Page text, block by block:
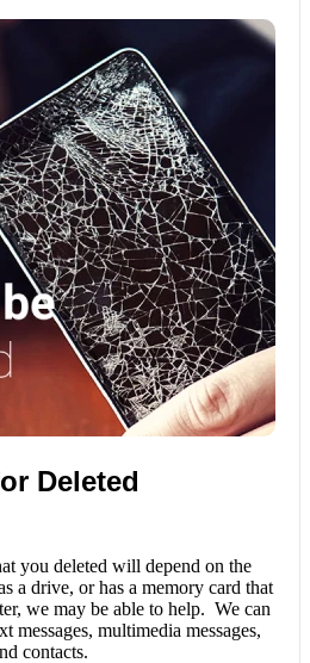
Deleted
you deleted will depend on the
a drive, or has a memory card that
we may be able to help. We can
messages, multimedia messages,
contacts.